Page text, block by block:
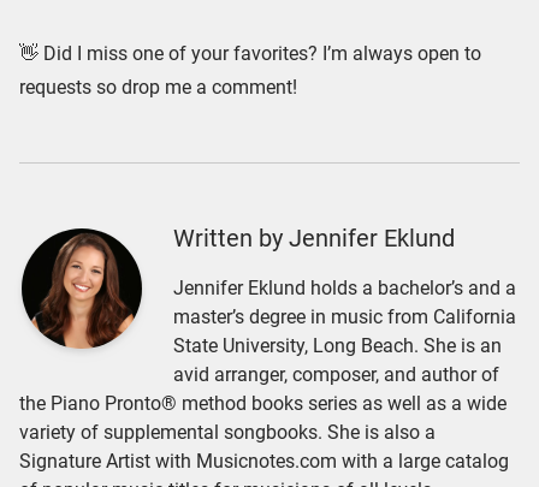
👋 Did I miss one of your favorites? I’m always open to
requests so drop me a comment!
Written by Jennifer Eklund
Jennifer Eklund holds a bachelor’s and a
master’s degree in music from California
State University, Long Beach. She is an
avid arranger, composer, and author of
the Piano Pronto® method books series as well as a wide
variety of supplemental songbooks. She is also a
Signature Artist with Musicnotes.com with a large catalog